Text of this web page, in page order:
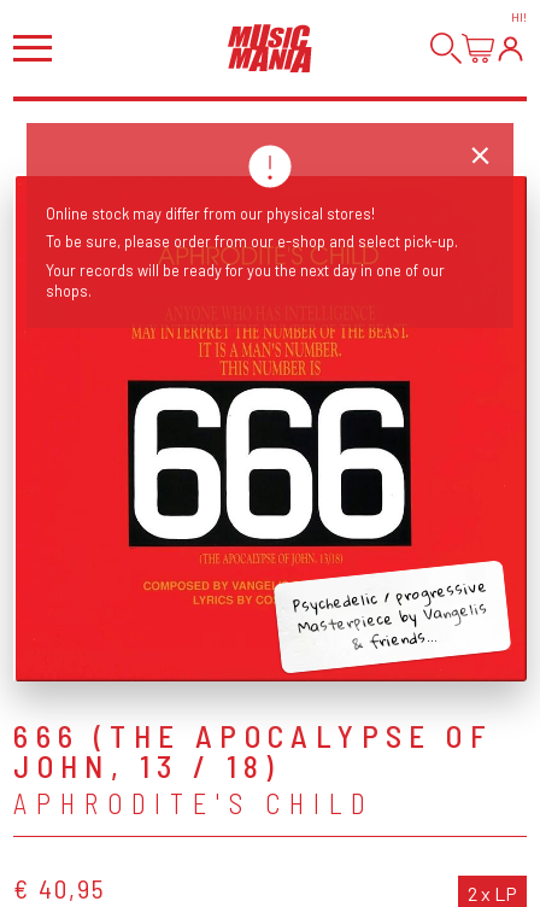
HI!
Psychedelic / progressive
Masterpiece by Vangelis
& friends...
666 (THE APOCALYPSE OF
JOHN, 13 / 18)
APHRODITE'S CHILD
€ 40,95 2 x LP
Online stock may differ from our physical stores!
To be sure, please order from our e-shop and select pick-up.
Your records will be ready for you the next day in one of our
shops.